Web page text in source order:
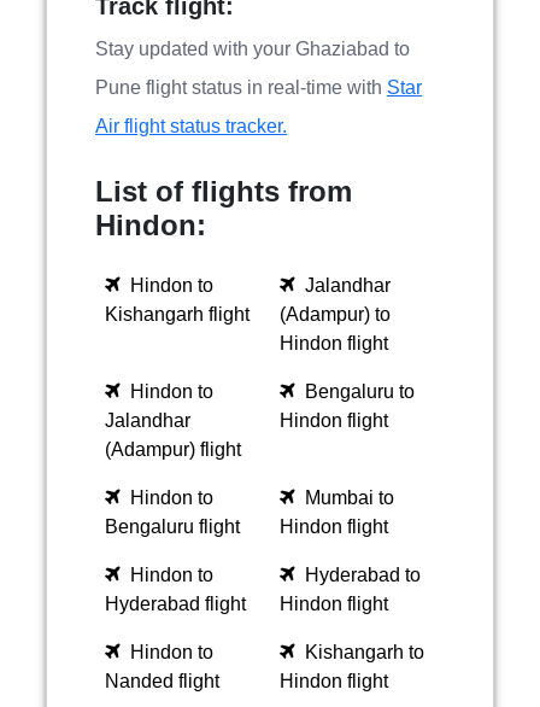
Track flight:
Stay updated with your Ghaziabad to
Pune flight status in real-time with Star
Air flight status tracker.
List of flights from
Hindon:
Hindon to
Kishangarh flight
Jalandhar
(Adampur) to
Hindon flight
Hindon to
Jalandhar
(Adampur) flight
Bengaluru to
Hindon flight
Hindon to
Bengaluru flight
Mumbai to
Hindon flight
Hindon to
Hyderabad flight
Hyderabad to
Hindon flight
Hindon to
Nanded flight
Kishangarh to
Hindon flight